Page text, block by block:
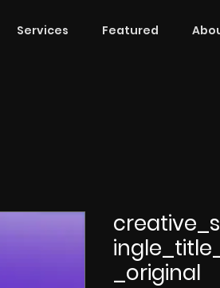
Services Featured
_original